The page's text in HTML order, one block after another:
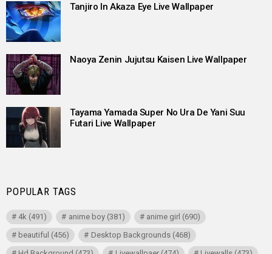
Tanjiro In Akaza Eye Live Wallpaper
Naoya Zenin Jujutsu Kaisen Live Wallpaper
Tayama Yamada Super No Ura De Yani Suu
Futari Live Wallpaper
POPULAR TAGS
4k (491) anime boy(381) anime girl (690)
beautiful (456) Desktop Backgrounds(468)